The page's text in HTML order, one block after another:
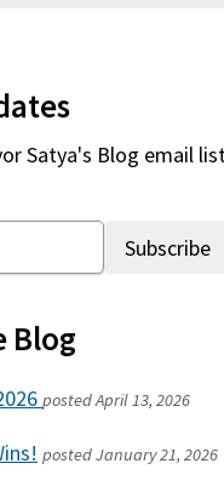
Satya's Blog email
Blog
postedApril 13, 2026
postedJanuary 21, 2026